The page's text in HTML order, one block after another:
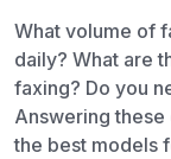
What volume of
daily? What are
faxing? Do you
Answering
the best models